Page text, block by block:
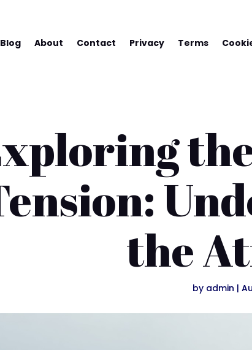
Blog About Contact Privacy Terms
the
by admin |